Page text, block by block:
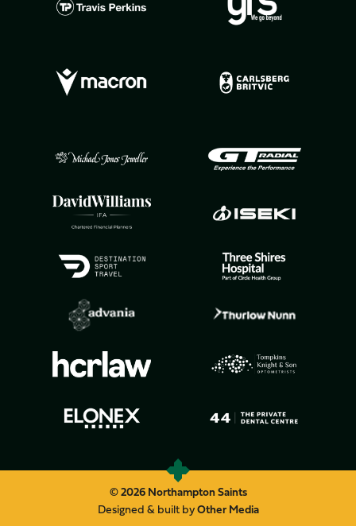
© 2026 Northampton Saints
Designed & built byOther Media